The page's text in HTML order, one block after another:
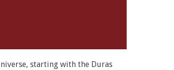
starting with the Duras